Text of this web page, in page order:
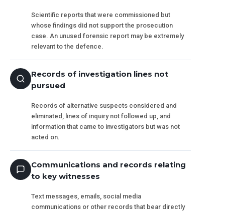
Scientific reports that were commissioned but
whose findings did not support the prosecution
case. An unused forensic report may be extremely
relevant to the defence.
Records of investigation lines not
pursued
Records of alternative suspects considered and
eliminated, lines of inquiry not followed up, and
information that came to investigators but was not
acted on.
Communications and records relating
to key witnesses
Text messages, emails, social media
communications or other records that bear directly